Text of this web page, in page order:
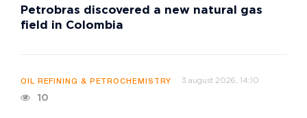
Petrobras discovered a new natural gas
field in Colombia
OIL REFINING & PETROCHEMISTRY 3 august 2026, 14:10
10